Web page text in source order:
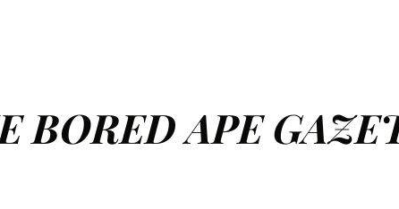
BORED APE